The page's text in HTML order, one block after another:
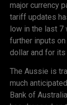
major currency
tariff updates
low in the last 7
further inputs
dollar and for its
The Aussie is
much
Bank of